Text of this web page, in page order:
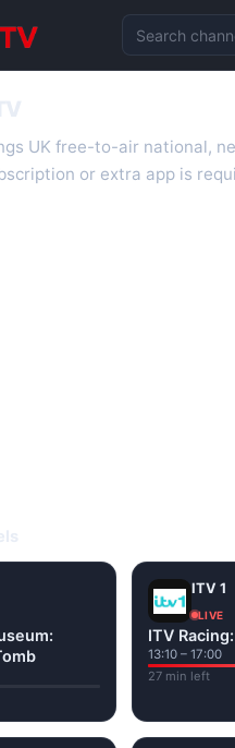
Search
UK free-to-air national,
or extra app is
ITV 1
LIVE
ITV
13:10 – 17:00
27 min left